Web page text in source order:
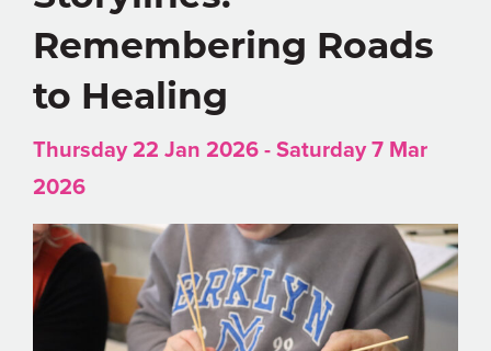
Remembering Roads
to Healing
Thursday 22 Jan 2026 - Saturday 7 Mar
2026